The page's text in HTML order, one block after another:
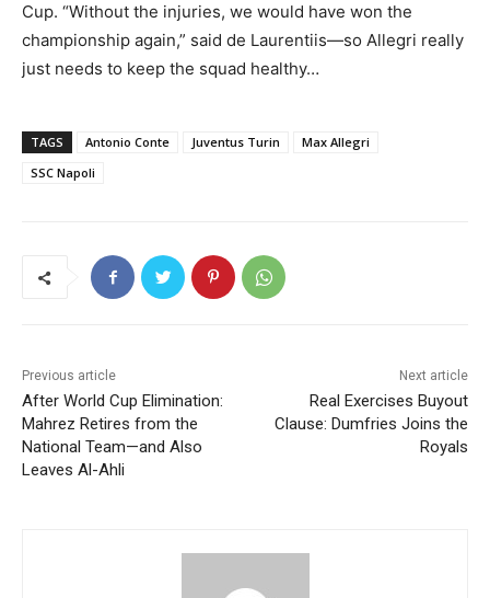
Cup. “Without the injuries, we would have won the
championship again,” said de Laurentiis—so Allegri really
just needs to keep the squad healthy…
TAGS Antonio Conte Juventus Turin
Max Allegri
SSC Napoli
Previous article
After World Cup Elimination:
Mahrez Retires from the
National Team—and Also
Leaves Al-Ahli
Next article
Real Exercises Buyout
Clause: Dumfries Joins the
Royals